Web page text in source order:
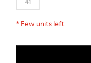
* Few units left